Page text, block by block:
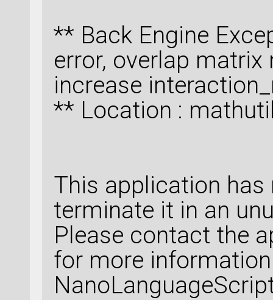
** Back Engine
error, overlap
increase
** Location :
This application
terminate it in an
Please contact the
for more